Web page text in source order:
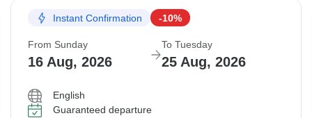
Instant Confirmation -10%
From Sunday
16 Aug, 2026
To Tuesday
25 Aug, 2026
English
Guaranteed departure